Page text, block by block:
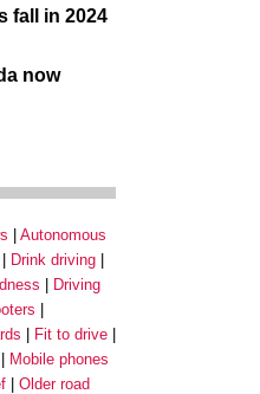
fall in 2024
now
Autonomous
Drink driving
Driving
Fit to drive
Mobile phones
Older road